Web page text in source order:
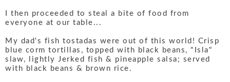
I then proceeded to steal a bite of food from
everyone at our table...
My dad's fish tostadas were out of this world! Crisp
blue corm tortillas, topped with black beans, "Isla"
slaw, lightly Jerked fish & pineapple salsa; served
with black beans & brown rice.